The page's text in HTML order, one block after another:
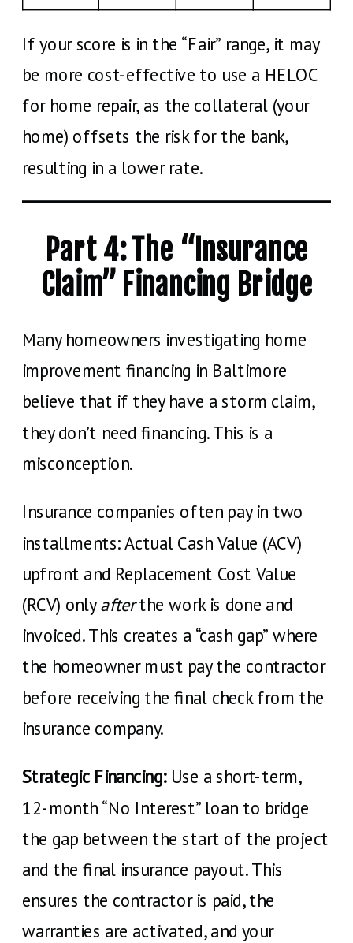
If your score is in the “Fair” range, it may
be more cost-effective to use a HELOC
for home repair, as the collateral (your
home) offsets the risk for the bank,
resulting in a lower rate.
Part 4: The “Insurance
Claim” Financing Bridge
Many homeowners investigating home
improvement financing in Baltimore
believe that if they have a storm claim,
they don’t need financing. This is a
misconception.
Insurance companies often pay in two
installments: Actual Cash Value (ACV)
upfront and Replacement Cost Value
(RCV) onlyafterthe work is done and
invoiced. This creates a “cash gap” where
the homeowner must pay the contractor
before receiving the final check from the
insurance company.
Strategic Financing:Use a short-term,
12-month “No Interest” loan to bridge
the gap between the start of the project
and the final insurance payout. This
ensures the contractor is paid, the
warranties are activated, and your